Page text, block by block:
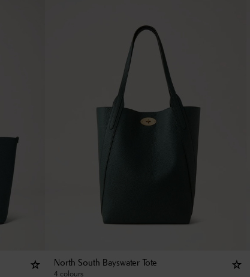
North South Bayswater Tote
4 colours